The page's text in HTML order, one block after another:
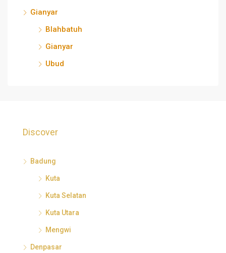
Gianyar
Blahbatuh
Gianyar
Ubud
Discover
Badung
Kuta
Kuta Selatan
Kuta Utara
Mengwi
Denpasar